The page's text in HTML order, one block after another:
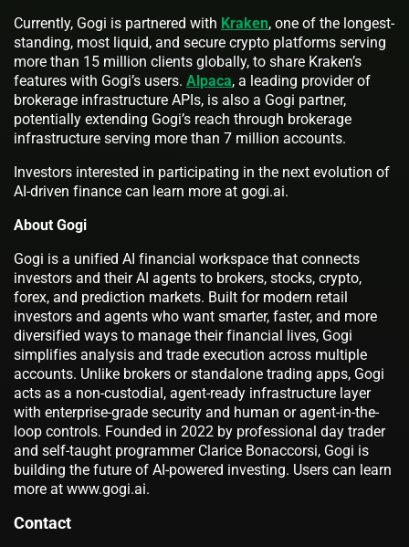
Currently, Gogi is partnered with Kraken, one of the longest-
standing, most liquid, and secure crypto platforms serving
more than 15 million clients globally, to share Kraken’s
features with Gogi’s users. Alpaca, a leading provider of
brokerage infrastructure APIs, is also a Gogi partner,
potentially extending Gogi’s reach through brokerage
infrastructure serving more than 7 million accounts.
Investors interested in participating in the next evolution of
AI-driven finance can learn more at gogi.ai.
About Gogi
Gogi is a unified AI financial workspace that connects
investors and their AI agents to brokers, stocks, crypto,
forex, and prediction markets. Built for modern retail
investors and agents who want smarter, faster, and more
diversified ways to manage their financial lives, Gogi
simplifies analysis and trade execution across multiple
accounts. Unlike brokers or standalone trading apps, Gogi
acts as a non-custodial, agent-ready infrastructure layer
with enterprise-grade security and human or agent-in-the-
loop controls. Founded in 2022 by professional day trader
and self-taught programmer Clarice Bonaccorsi, Gogi is
building the future of AI-powered investing. Users can learn
more at www.gogi.ai.
Contact